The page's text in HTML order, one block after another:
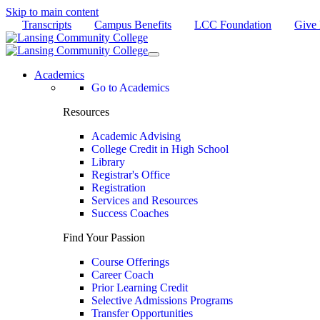
Skip to main content
Transcripts
Campus Benefits LCC Foundation Give
Academics
Go to Academics
Resources
Academic Advising
College Credit in High School
Library
Registrar's Office
Registration
Services and Resources
Success Coaches
Find Your Passion
Course Offerings
Career Coach
Prior Learning Credit
Selective Admissions Programs
Transfer Opportunities